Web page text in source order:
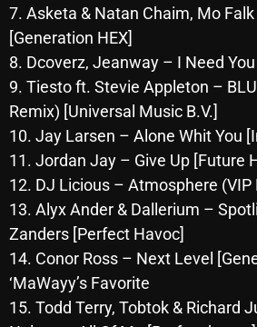
Archives
August 2026
July 2026
June 2026
April 2026
March 2026
February 2026
7. Asketa & Natan Chaim, Mo
[Generation HEX]
8. Dcoverz, Jeanway – I Need You
9. Tiesto ft. Stevie Appleton –
Remix) [Universal Music B.V.]
10. Jay Larsen – Alone Whit You
11. Jordan Jay – Give Up [Future
12. DJ Licious – Atmosphere (VIP
13. Alyx Ander & Dallerium –
Zanders [Perfect Havoc]
14. Conor Ross – Next Level
‘MaWayy’s Favorite
15. Todd Terry, Tobtok & Richard